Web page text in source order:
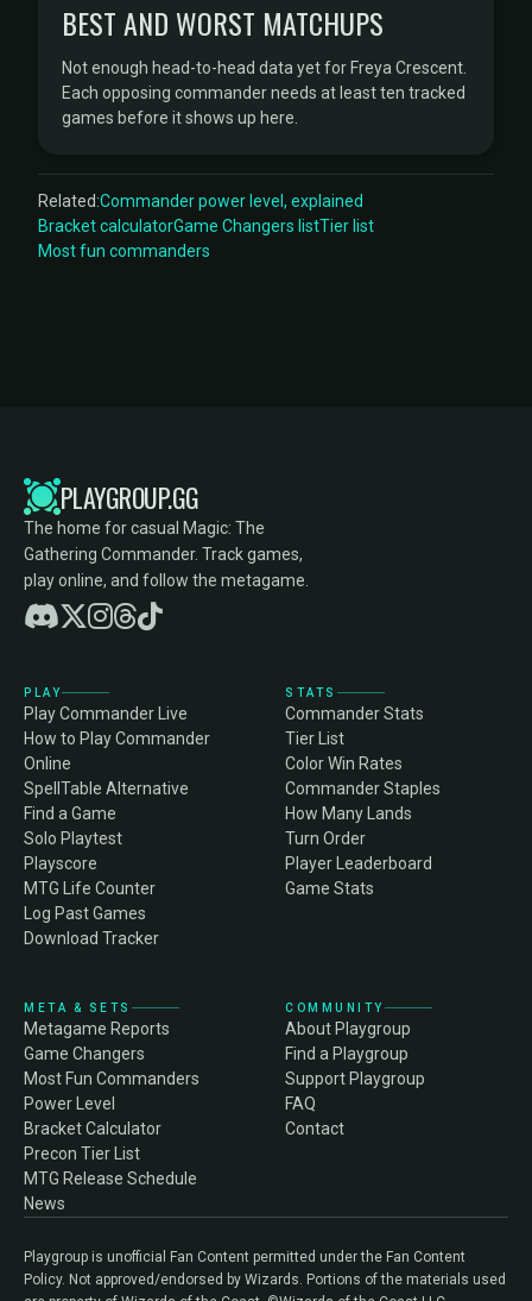
BEST AND WORST MATCHUPS
Not enough head-to-head data yet for Freya Crescent.
Each opposing commander needs at least ten tracked
games before it shows up here.
Related:Commander power level, explained
Bracket calculatorGame Changers listTier list
Most fun commanders
PLAYGROUP.GG
The home for casual Magic: The
Gathering Commander. Track games,
play online, and follow the metagame.
PLAY
Play Commander Live
How to Play Commander
Online
SpellTable Alternative
Find a Game
Solo Playtest
Playscore
MTG Life Counter
Log Past Games
Download Tracker
STATS
Commander Stats
Tier List
Color Win Rates
Commander Staples
How Many Lands
Turn Order
Player Leaderboard
Game Stats
META & SETS
Metagame Reports
Game Changers
Most Fun Commanders
Power Level
Bracket Calculator
Precon Tier List
MTG Release Schedule
News
COMMUNITY
About Playgroup
Find a Playgroup
Support Playgroup
FAQ
Contact
Playgroup is unofficial Fan Content permitted under the Fan Content
Policy. Not approved/endorsed by Wizards. Portions of the materials used